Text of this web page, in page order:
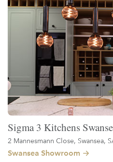
Sigma 3 Kitchens
2 Mannesmann Close, Swansea,
Swansea Showroom